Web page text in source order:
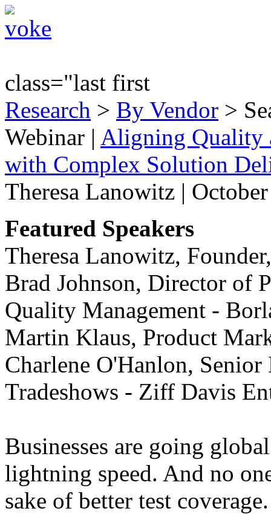
class="last first
Research > By Vendor >
Webinar | Aligning Quality
with Complex Solution
Theresa Lanowitz |
Featured Speakers
Theresa Lanowitz,
Brad Johnson, Director of
Quality Management -
Martin Klaus, Product
Charlene O'Hanlon,
Tradeshows - Ziff Davis
Businesses are going
lightning speed. And no
sake of better test